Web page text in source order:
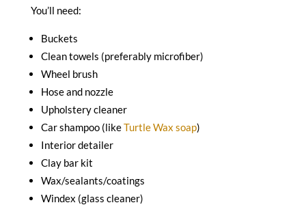
You’ll need:
Buckets
Clean towels (preferably microfiber)
Wheel brush
Hose and nozzle
Upholstery cleaner
Car shampoo (likeTurtle Wax soap)
Interior detailer
Clay bar kit
Wax/sealants/coatings
Windex (glass cleaner)